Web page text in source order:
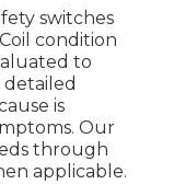
switches
condition
to
detailed
is
Our
through
applicable.